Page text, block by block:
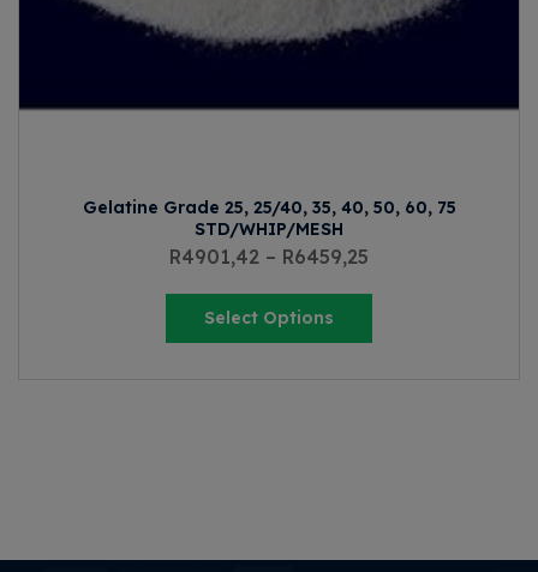
Gelatine Grade 25, 25/40, 35, 40, 50, 60, 75
STD/WHIP/MESH
R4901,42 – R6459,25
Select Options